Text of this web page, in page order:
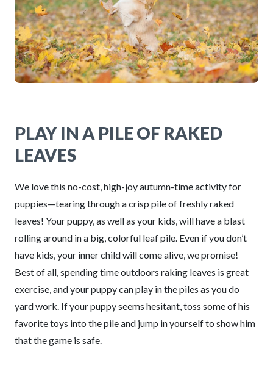
PLAY IN A PILE OF RAKED
LEAVES
We love this no-cost, high-joy autumn-time activity for
puppies—tearing through a crisp pile of freshly raked
leaves! Your puppy, as well as your kids, will have a blast
rolling around in a big, colorful leaf pile. Even if you don’t
have kids, your inner child will come alive, we promise!
Best of all, spending time outdoors raking leaves is great
exercise, and your puppy can play in the piles as you do
yard work. If your puppy seems hesitant, toss some of his
favorite toys into the pile and jump in yourself to show him
that the game is safe.